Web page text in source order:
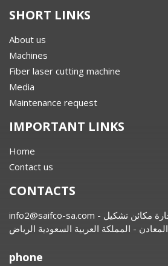
SHORT LINKS
About us
Machines
Fiber laser cutting machine
Media
Maintenance request
IMPORTANT LINKS
Home
Contact us
CONTACTS
info2@saifco-sa.com - شركة سيف الوطنية لتجارة مكائن تشكيل
المعادن - المملكة العربية السعودية الرياض
phone